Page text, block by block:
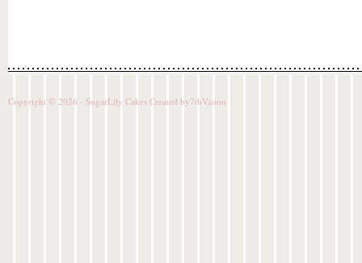
Copyright © 2026 - SugarLily Cakes Created by7thVision